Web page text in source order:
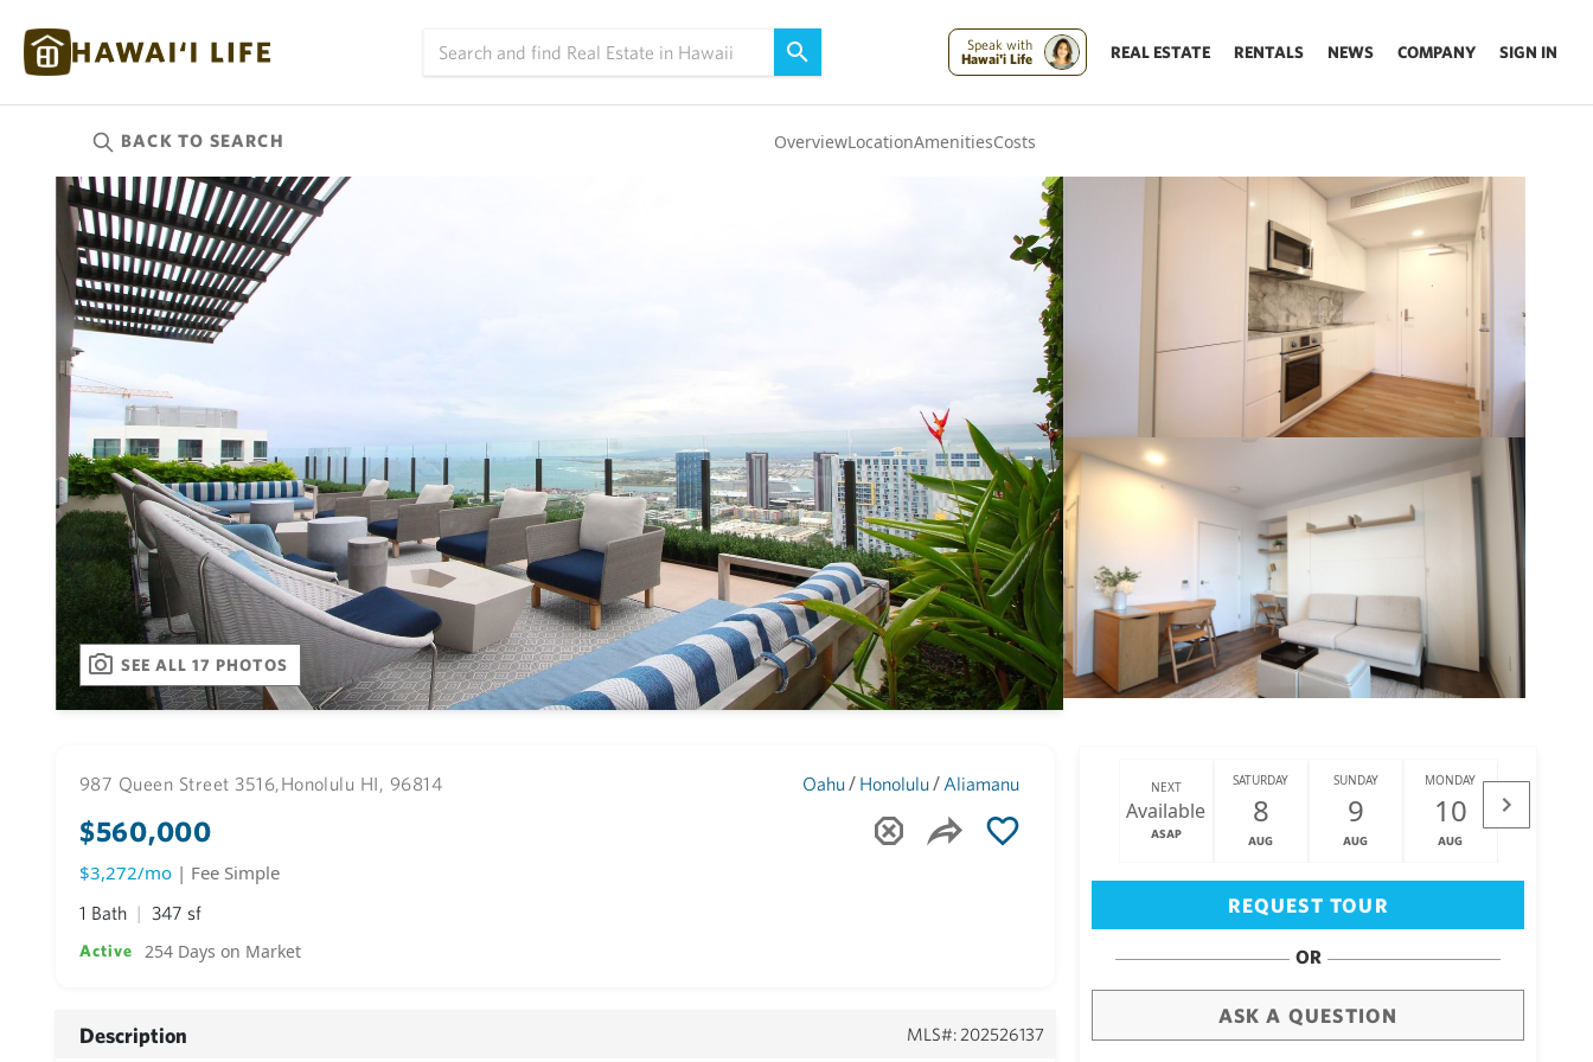
Speak with
Hawai'i Life
REAL ESTATE RENTALS NEWS COMPANY SIGN IN
BACK TO SEARCH OverviewLocationAmenitiesCosts
SEE ALL 17 PHOTOS
987 Queen Street 3516,Honolulu HI, 96814 Oahu/ Honolulu/ Aliamanu
$560,000
$3,272/mo | Fee Simple
1 Bath 347 sf
Active 254 Days on Market
Description MLS#: 202526137
NEXT
Available
ASAP
SATURDAY
8
AUG
SUNDAY
9
AUG
MONDAY
10
AUG
TUESDAY
REQUEST TOUR
OR
ASK A QUESTION
Big Island
Maui(1740)
Oahu(4321)
Kauai